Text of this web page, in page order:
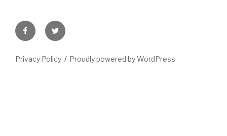
FacebookTwitter
Privacy Policy Proudly powered by WordPress